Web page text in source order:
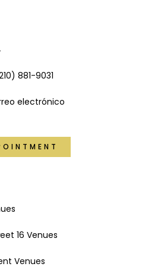
881-9031
electrónico
16 Venues
Venues